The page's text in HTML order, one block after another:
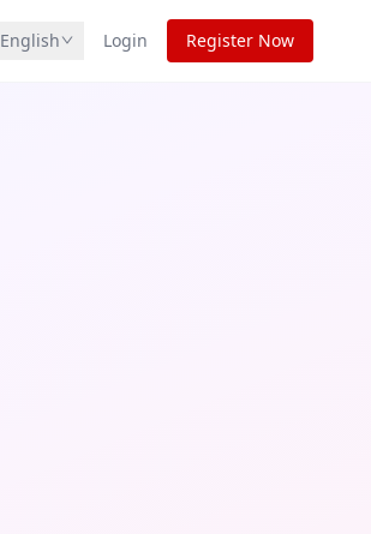
English Login Register Now